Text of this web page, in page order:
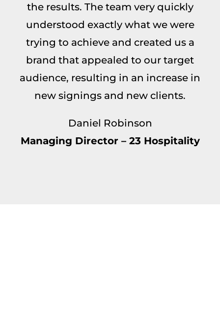
the results. The team very quickly
understood exactly what we were
trying to achieve and created us a
brand that appealed to our target
audience, resulting in an increase in
new signings and new clients.
Daniel Robinson
Managing Director – 23 Hospitality